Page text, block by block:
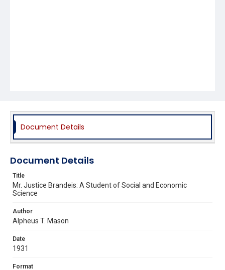
Document Details
Document Details
Title
Mr. Justice Brandeis: A Student of Social and Economic
Science
Author
Alpheus T. Mason
Date
1931
Format